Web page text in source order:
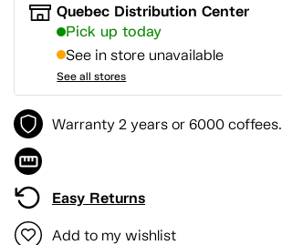
Quebec Distribution Center
Pick up today
See in store unavailable
See all stores
Warranty 2 years or 6000 coffees.
Easy Returns
Add to my wishlist